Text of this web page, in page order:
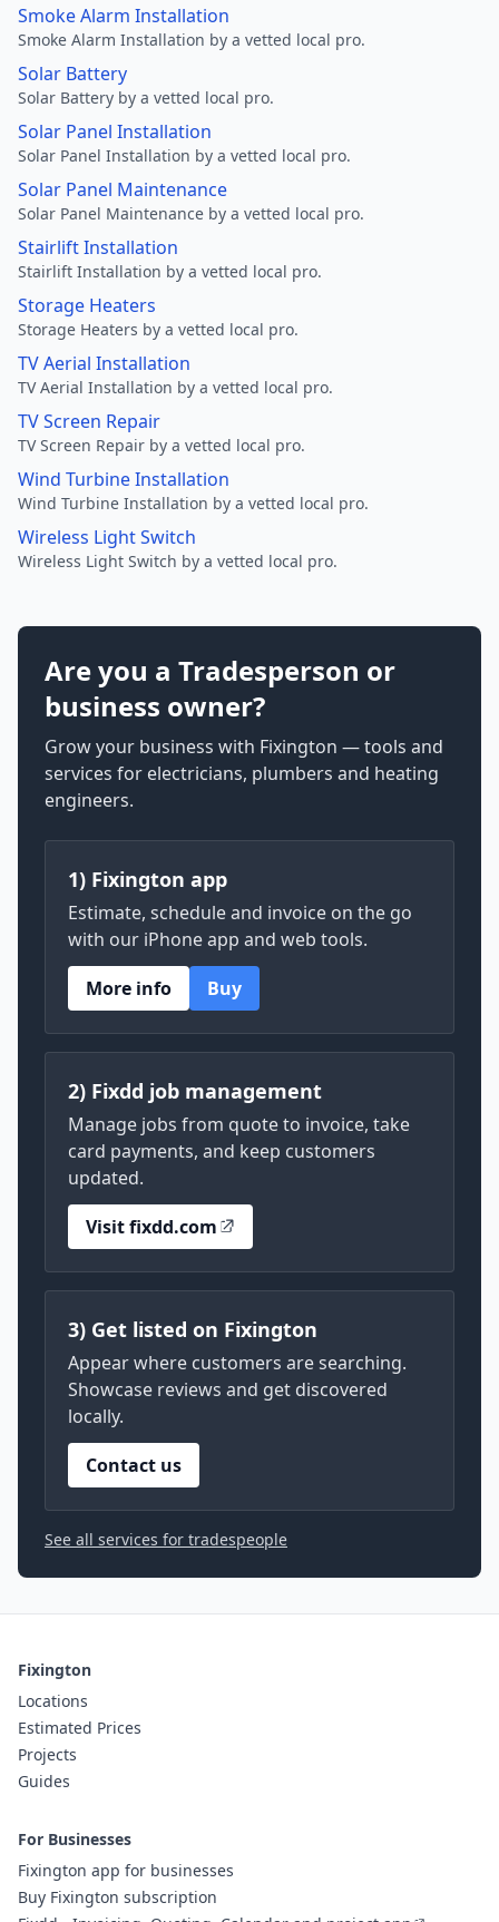
Smoke Alarm Installation
Smoke Alarm Installation by a vetted local pro.
Solar Battery
Solar Battery by a vetted local pro.
Solar Panel Installation
Solar Panel Installation by a vetted local pro.
Solar Panel Maintenance
Solar Panel Maintenance by a vetted local pro.
Stairlift Installation
Stairlift Installation by a vetted local pro.
Storage Heaters
Storage Heaters by a vetted local pro.
TV Aerial Installation
TV Aerial Installation by a vetted local pro.
TV Screen Repair
TV Screen Repair by a vetted local pro.
Wind Turbine Installation
Wind Turbine Installation by a vetted local pro.
Wireless Light Switch
Wireless Light Switch by a vetted local pro.
Are you a Tradesperson or
business owner?
Grow your business with Fixington — tools and
services for electricians, plumbers and heating
engineers.
1) Fixington app
Estimate, schedule and invoice on the go
with our iPhone app and web tools.
More info
Buy
2) Fixdd job management
Manage jobs from quote to invoice, take
card payments, and keep customers
updated.
Visit fixdd.com
3) Get listed on Fixington
Appear where customers are searching.
Showcase reviews and get discovered
locally.
Contact us
See all services for tradespeople
Fixington
Locations
Estimated Prices
Projects
Guides
For Businesses
Fixington app for businesses
Buy Fixington subscription